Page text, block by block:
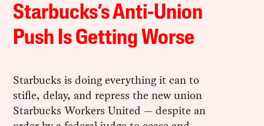
Starbucks’s Anti-Union
Push Is Getting Worse
Starbucks is doing everything it can to
stifle, delay, and repress the new union
Starbucks Workers United — despite an